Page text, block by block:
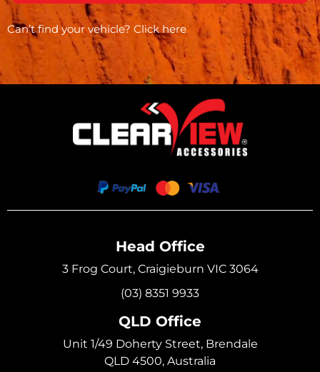
Can’t find your vehicle? Click here
Head Office
3 Frog Court, Craigieburn VIC 3064
(03) 8351 9933
QLD Office
Unit 1/49 Doherty Street, Brendale
QLD 4500, Australia